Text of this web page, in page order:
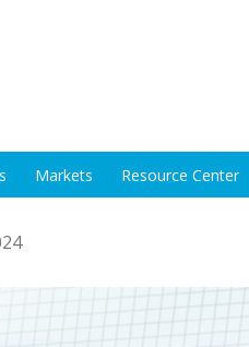
Markets Resource Center